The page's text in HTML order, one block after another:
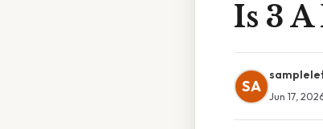
Is 3
SA
Jun 17,